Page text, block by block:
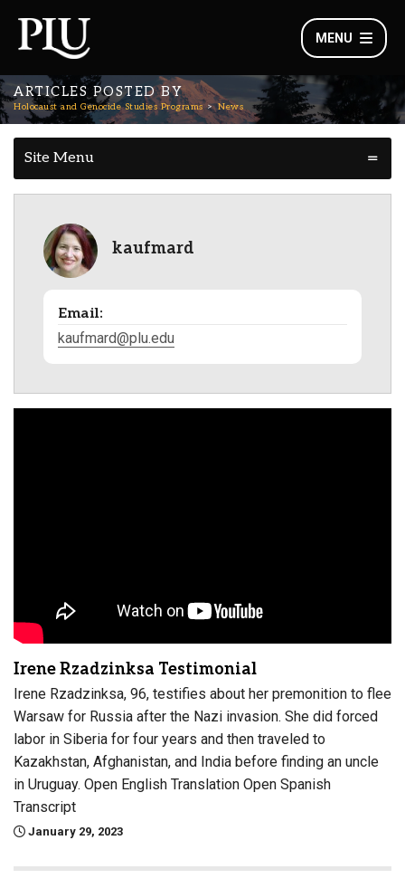
MENU
ARTICLES POSTED BY
Holocaust and Genocide Studies Programs News
Site Menu
kaufmard
Email:
kaufmard@plu.edu
Irene Rzadzinksa Testimonial
Irene Rzadzinksa, 96, testifies about her premonition to flee
Warsaw for Russia after the Nazi invasion. She did forced
labor in Siberia for four years and then traveled to
Kazakhstan, Afghanistan, and India before finding an uncle
in Uruguay. Open English Translation Open Spanish
Transcript
January 29, 2023